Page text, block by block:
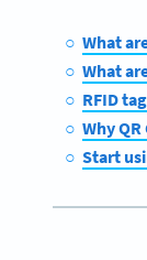
What
What
RFID
Why
Start